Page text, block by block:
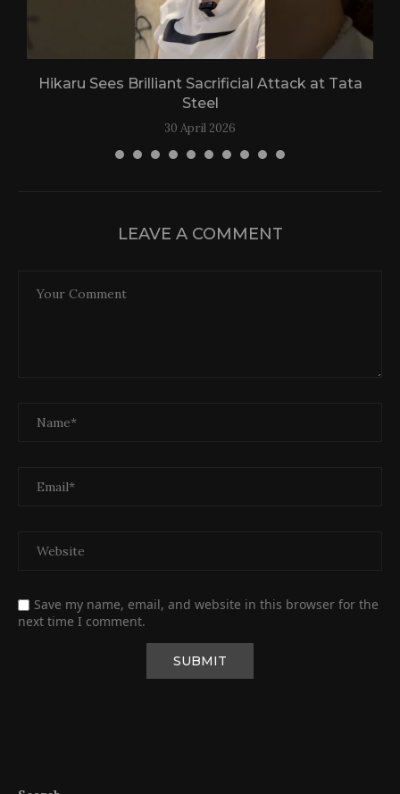
Hikaru Sees Brilliant Sacrificial Attack at Tata
Steel
30 April 2026
LEAVE A COMMENT
Save my name, email, and website in this browser for the
next time I comment.